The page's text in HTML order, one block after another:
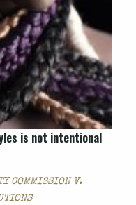
is not intentional
COMMISSION V.